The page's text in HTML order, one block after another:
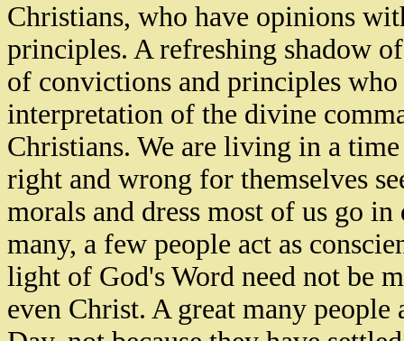
Christians, who have opinions
principles. A refreshing shadow
of convictions and principles
interpretation of the divine
Christians. We are living in a
right and wrong for themselves
morals and dress most of us go
many, a few people act as
light of God's Word need not be
even Christ. A great many